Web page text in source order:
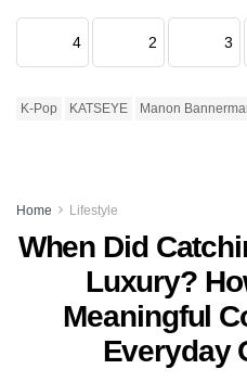
4 2 3
K-Pop KATSEYE Manon
Home Lifestyle
When Did
Luxury?
Meaningful
Everyday